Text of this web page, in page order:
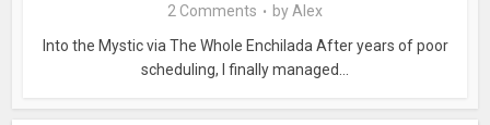
2 Comments by Alex
Into the Mystic via The Whole Enchilada After years of poor
scheduling, I finally managed...